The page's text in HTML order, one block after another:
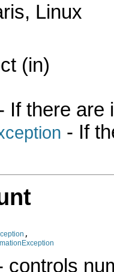
Linux
(in)
If there are
- If
,
controls